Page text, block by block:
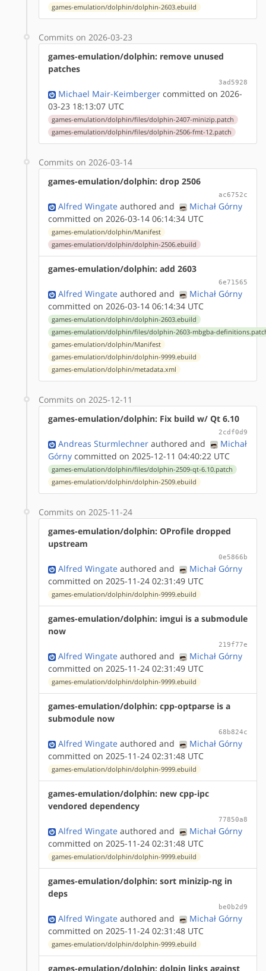
games-emulation/dolphin/dolphin-2603.ebuild
Commits on 2026-03-23
games-emulation/dolphin: remove unused
patches
3ad5928
Michael Mair-Keimberger committed on 2026-
03-23 18:13:07 UTC
games-emulation/dolphin/files/dolphin-2407-minizip.patch
games-emulation/dolphin/files/dolphin-2506-fmt-12.patch
Commits on 2026-03-14
games-emulation/dolphin: drop 2506
ac6752c
Alfred Wingate authored and
Michał Górny
committed on 2026-03-14 06:14:34 UTC
games-emulation/dolphin/Manifest
games-emulation/dolphin/dolphin-2506.ebuild
games-emulation/dolphin: add 2603
6e71565
Alfred Wingate authored and
Michał Górny
committed on 2026-03-14 06:14:34 UTC
games-emulation/dolphin/dolphin-2603.ebuild
games-emulation/dolphin/files/dolphin-2603-mbgba-
games-emulation/dolphin/Manifest
games-emulation/dolphin/dolphin-9999.ebuild
games-emulation/dolphin/metadata.xml
Commits on 2025-12-11
games-emulation/dolphin: Fix build w/ Qt 6.10
2cdf0d9
Andreas Sturmlechner authored and
Michał
Górny committed on 2025-12-11 04:40:22 UTC
games-emulation/dolphin/files/dolphin-2509-qt-6.10.patch
games-emulation/dolphin/dolphin-2509.ebuild
Commits on 2025-11-24
games-emulation/dolphin: OProfile dropped
upstream
0e5866b
Alfred Wingate authored and
Michał Górny
committed on 2025-11-24 02:31:49 UTC
games-emulation/dolphin/dolphin-9999.ebuild
games-emulation/dolphin: imgui is a submodule
now
219f77e
Alfred Wingate authored and
Michał Górny
committed on 2025-11-24 02:31:49 UTC
games-emulation/dolphin/dolphin-9999.ebuild
games-emulation/dolphin: cpp-optparse is a
submodule now
68b824c
Alfred Wingate authored and
Michał Górny
committed on 2025-11-24 02:31:48 UTC
games-emulation/dolphin/dolphin-9999.ebuild
games-emulation/dolphin: new cpp-ipc
vendored dependency
77850a8
Alfred Wingate authored and
Michał Górny
committed on 2025-11-24 02:31:48 UTC
games-emulation/dolphin/dolphin-9999.ebuild
games-emulation/dolphin: sort minizip-ng in
deps
be0b2d9
Alfred Wingate authored and
Michał Górny
committed on 2025-11-24 02:31:48 UTC
games-emulation/dolphin/dolphin-9999.ebuild
games-emulation/dolphin: dolpin links against